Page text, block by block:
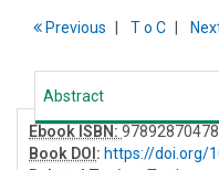
Previous To C
Abstract
Ebook ISBN:
Book DOI : https://doi.org/